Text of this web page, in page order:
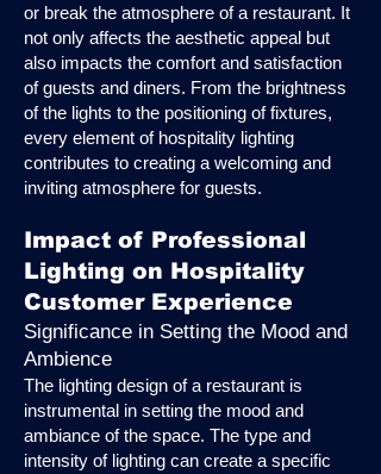
or break the atmosphere of a restaurant. It
not only affects the aesthetic appeal but
also impacts the comfort and satisfaction
of guests and diners. From the brightness
of the lights to the positioning of fixtures,
every element of hospitality lighting
contributes to creating a welcoming and
inviting atmosphere for guests.
Impact of Professional
Lighting on Hospitality
Customer Experience
Significance in Setting the Mood and
Ambience
The lighting design of a restaurant is
instrumental in setting the mood and
ambiance of the space. The type and
intensity of lighting can create a specific